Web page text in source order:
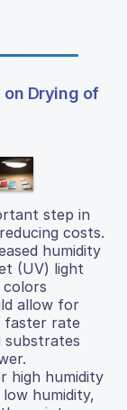
on Drying of
step in
costs.
humidity
(UV) light
allow for
faster rate
substrates
high humidity
humidity,